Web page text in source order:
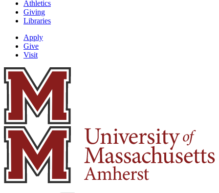
Athletics
Giving
Libraries
Apply
Give
Visit